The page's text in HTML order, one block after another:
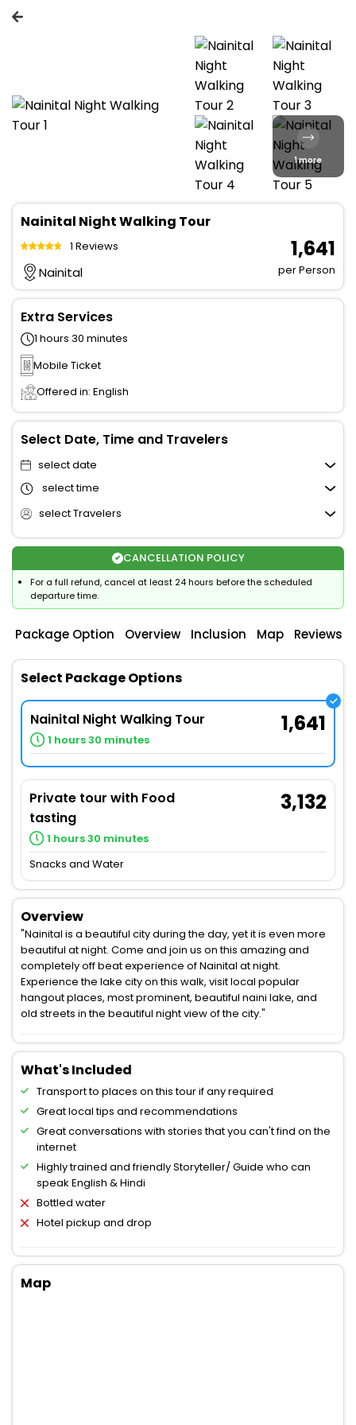
1 more
Nainital Night Walking Tour
1 Reviews
Nainital
₹ 1,641
per Person
Extra Services
1 hours 30 minutes
Mobile Ticket
Offered in: English
Select Date, Time and Travelers
select date
select time
select Travelers
CANCELLATION POLICY
For a full refund, cancel at least 24 hours before the scheduled
departure time.
Package Option Overview Inclusion Map Reviews
Select Package Options
Nainital Night Walking Tour
1 hours 30 minutes
1,641
Private tour with Food
tasting
1 hours 30 minutes
3,132
Snacks and Water
Overview
"Nainital is a beautiful city during the day, yet it is even more
beautiful at night. Come and join us on this amazing and
completely off beat experience of Nainital at night.
Experience the lake city on this walk, visit local popular
hangout places, most prominent, beautiful naini lake, and
old streets in the beautiful night view of the city."
What's Included
Transport to places on this tour if any required
Great local tips and recommendations
Great conversations with stories that you can't find on the
internet
Highly trained and friendly Storyteller/ Guide who can
speak English & Hindi
Bottled water
Hotel pickup and drop
Map